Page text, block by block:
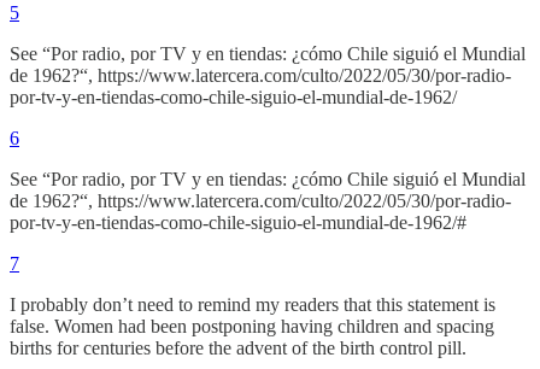
5
See “Por radio, por TV y en tiendas: ¿cómo Chile siguió el Mundial
de 1962?“, https://www.latercera.com/culto/2022/05/30/por-radio-
por-tv-y-en-tiendas-como-chile-siguio-el-mundial-de-1962/
6
See “Por radio, por TV y en tiendas: ¿cómo Chile siguió el Mundial
de 1962?“, https://www.latercera.com/culto/2022/05/30/por-radio-
por-tv-y-en-tiendas-como-chile-siguio-el-mundial-de-1962/#
7
I probably don’t need to remind my readers that this statement is
false. Women had been postponing having children and spacing
births for centuries before the advent of the birth control pill.